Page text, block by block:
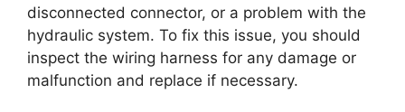
disconnected connector, or a problem with the
hydraulic system. To fix this issue, you should
inspect the wiring harness for any damage or
malfunction and replace if necessary.